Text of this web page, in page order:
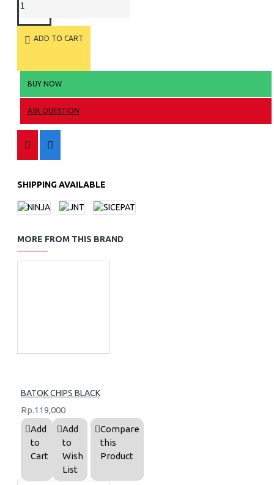
ADD TO CART
BUY NOW
ASK QUESTION
SHIPPING AVAILABLE
MORE FROM THIS BRAND
BATOK CHIPS BLACK
Rp.119,000
Add
to
Cart
Add
to
Wish
List
Compare
this
Product